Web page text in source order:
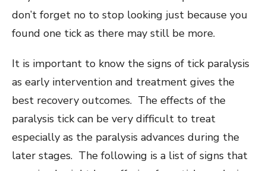
don’t forget no to stop looking just because you
found one tick as there may still be more.
It is important to know the signs of tick paralysis
as early intervention and treatment gives the
best recovery outcomes. The effects of the
paralysis tick can be very difficult to treat
especially as the paralysis advances during the
later stages. The following is a list of signs that